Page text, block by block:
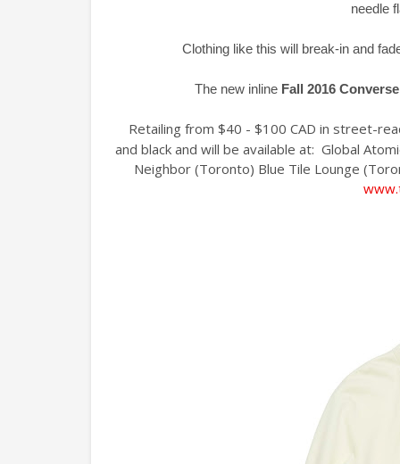
needle
Clothing like this will break-in and
The new inline Fall 2016
Retailing from $40 - $100 CAD in street-
and black and will be available at: Global
Neighbor (Toronto) Blue Tile Lounge